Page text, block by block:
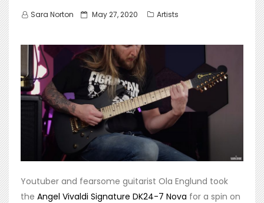
Sara Norton
Posted
May 27, 2020 Artists
Youtuber and fearsome guitarist Ola Englund took
the Angel Vivaldi Signature DK24-7 Nova for a spin on